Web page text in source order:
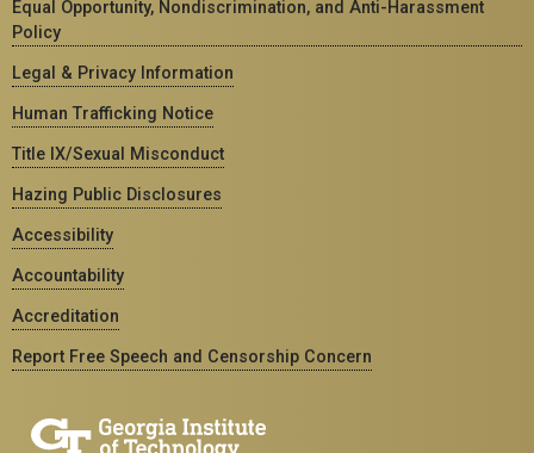
Equal Opportunity, Nondiscrimination, and Anti-Harassment
Policy
Legal & Privacy Information
Human Trafficking Notice
Title IX/Sexual Misconduct
Hazing Public Disclosures
Accessibility
Accountability
Accreditation
Report Free Speech and Censorship Concern